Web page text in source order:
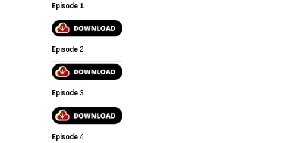
Episode 1
Episode2
Episode 3
Episode4